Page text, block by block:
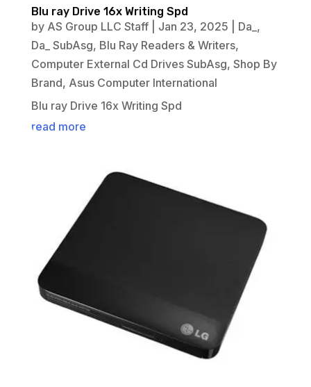
Blu ray Drive 16x Writing Spd
by AS Group LLC Staff| Jan 23, 2025 Da_ ,
Da_ SubAsg, Blu Ray Readers & Writers,
Computer External Cd Drives SubAsg, Shop By
Brand, Asus Computer International
Blu ray Drive 16x Writing Spd
read more